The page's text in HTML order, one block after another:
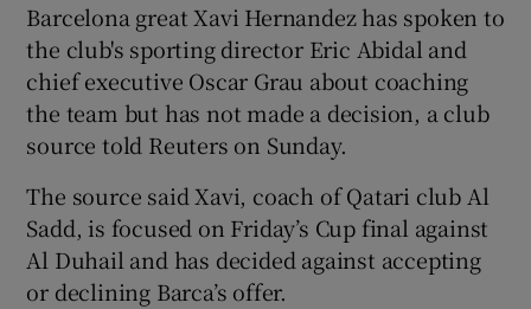
Show Motors sub sections
Show Podcasts sub sections
Barcelona great Xavi Hernandez has spoken to
the club's sporting director Eric Abidal and
chief executive Oscar Grau about coaching
the team but has not made a decision, a club
source told Reuters on Sunday.
The source said Xavi, coach of Qatari club Al
Sadd, is focused on Friday’s Cup final against
Al Duhail and has decided against accepting
or declining Barca’s offer.